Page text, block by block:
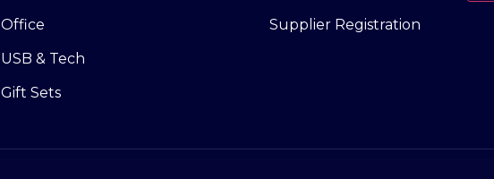
Office
USB & Tech
Gift Sets
Supplier Registration